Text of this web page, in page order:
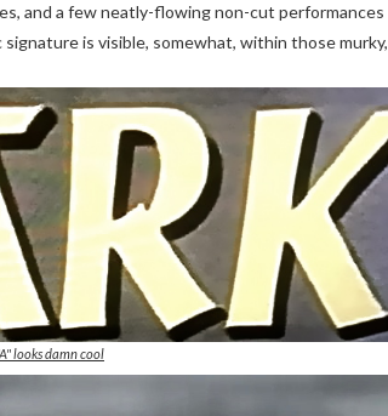
and a few neatly-flowing non-cut performances
is visible, somewhat, within those murky,
looks damn cool